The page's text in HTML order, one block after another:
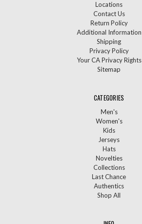
Locations
Contact Us
Return Policy
Additional Information
Shipping
Privacy Policy
Your CA Privacy Rights
Sitemap
CATEGORIES
Men's
Women's
Kids
Jerseys
Hats
Novelties
Collections
Last Chance
Authentics
Shop All